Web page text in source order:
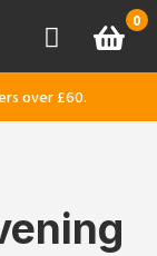
AccountBasket
0
over £60.